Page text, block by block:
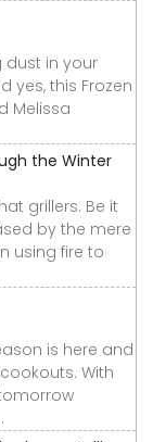
dust in your
yes, this Frozen
Melissa
the Winter
grillers. Be it
by the mere
using fire to
is here and
With